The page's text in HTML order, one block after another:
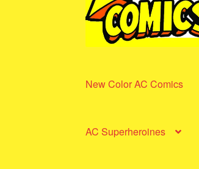
New Color AC Comics
AC Superheroines